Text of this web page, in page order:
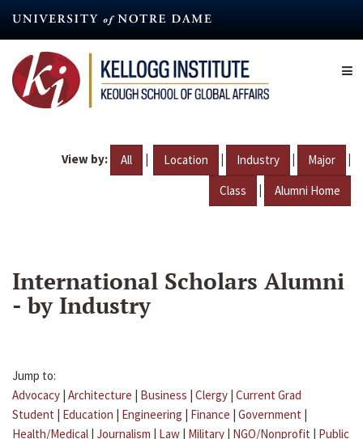
content
View by: All | Location | Industry | Major |
Class | Alumni Home
International Scholars Alumni
- by Industry
Jump to:
Advocacy | Architecture | Business | Clergy | Current Grad
Student | Education | Engineering | Finance | Government |
Health/Medical | Journalism | Law | Military | NGO/Nonprofit | Public